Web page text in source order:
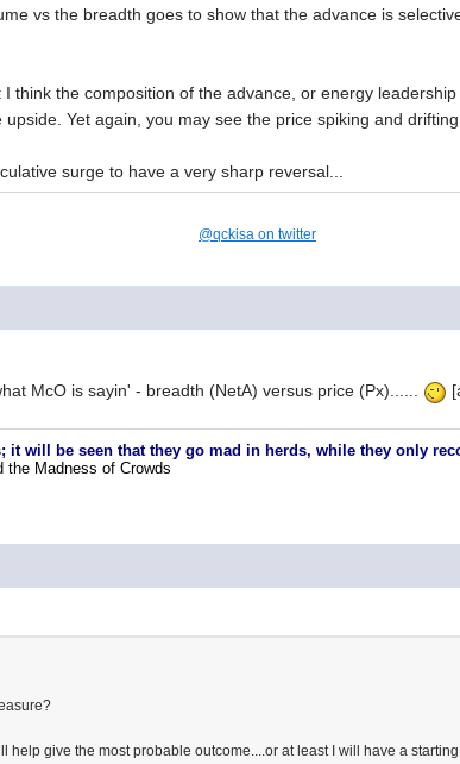
vs the breadth goes to show that the advance is
think the composition of the advance, or energy
Yet again, you may see the price spiking and
surge to have a very sharp reversal...
@qckisa on twitter
McO is sayin' - breadth (NetA) versus price (Px)......
it will be seen that they go mad in herds, while they only
the Madness of Crowds
help give the most probable outcome....or at least I will have a